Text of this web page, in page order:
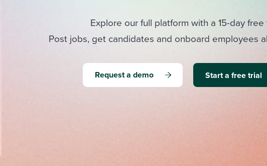
Explore our full platform with a 15-day free
Post jobs, get candidates and onboard employees
Request a demo Start a free trial